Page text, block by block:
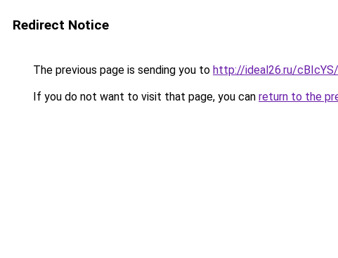
Redirect Notice
The previous page is sending you to http://ideal26.ru/
If you do not want to visit that page, you can return to the